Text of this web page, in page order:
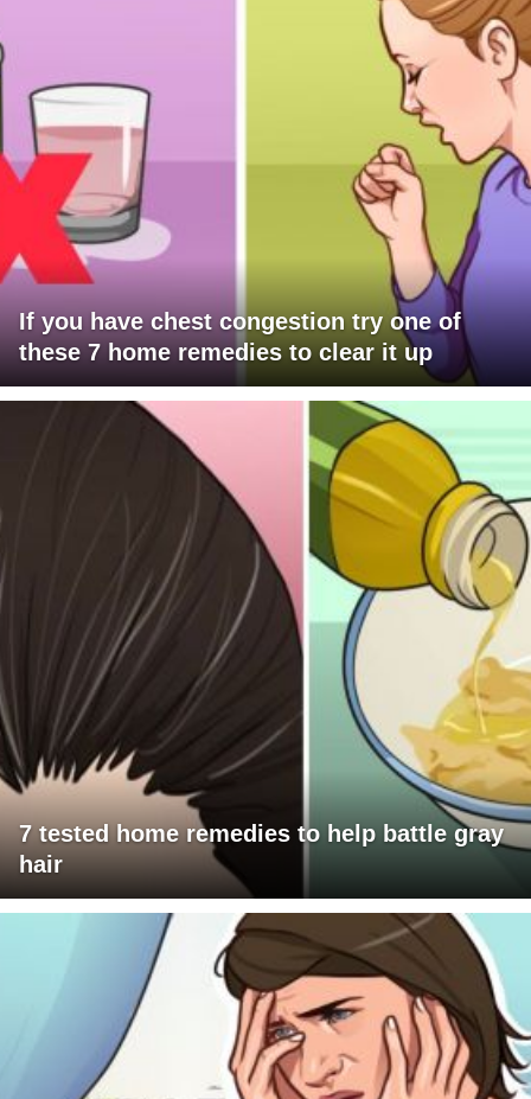
If you have chest congestion try one of
these 7 home remedies to clear it up
7 tested home remedies to help battle gray
hair